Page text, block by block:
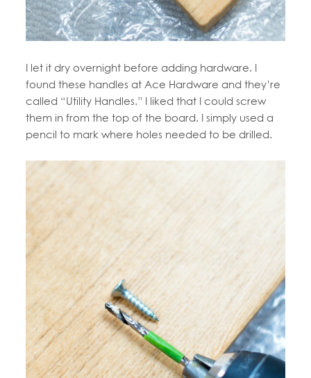
I let it dry overnight before adding hardware. I
found these handles at Ace Hardware and they’re
called “Utility Handles.” I liked that I could screw
them in from the top of the board. I simply used a
pencil to mark where holes needed to be drilled.